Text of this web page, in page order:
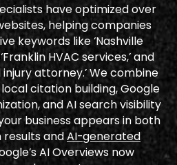
have optimized over
helping companies
keywords like ‘Nashville
HVAC services,’ and
attorney.’ We combine
citation building, Google
and AI search visibility
business appears in both
andAI-generated
AI Overviews now